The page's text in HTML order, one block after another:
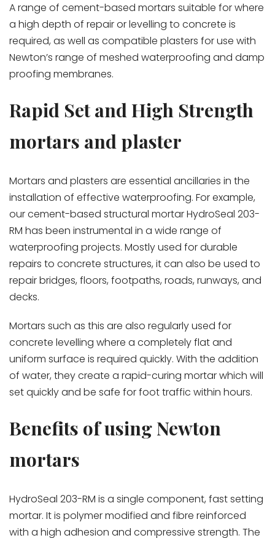
A range of cement-based mortars suitable for where
a high depth of repair or levelling to concrete is
required, as well as compatible plasters for use with
Newton’s range of meshed waterproofing and damp
proofing membranes.
Rapid Set and High Strength
mortars and plaster
Mortars and plasters are essential ancillaries in the
installation of effective waterproofing. For example,
our cement-based structural mortar HydroSeal 203-
RM has been instrumental in a wide range of
waterproofing projects. Mostly used for durable
repairs to concrete structures, it can also be used to
repair bridges, floors, footpaths, roads, runways, and
decks.
Mortars such as this are also regularly used for
concrete levelling where a completely flat and
uniform surface is required quickly. With the addition
of water, they create a rapid-curing mortar which will
set quickly and be safe for foot traffic within hours.
Benefits of using Newton
mortars
HydroSeal 203-RM is a single component, fast setting
mortar. It is polymer modified and fibre reinforced
with a high adhesion and compressive strength. The